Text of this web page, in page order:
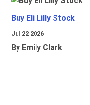
Buy Eli Lilly Stock
Jul 22 2026
By Emily Clark